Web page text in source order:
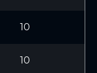
10
10